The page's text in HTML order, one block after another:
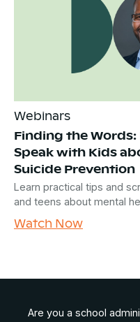
Webinars
Finding the
Speak with Kids
Suicide Prevention
Learn practical tips and
and teens about mental
Watch Now
Are you a school